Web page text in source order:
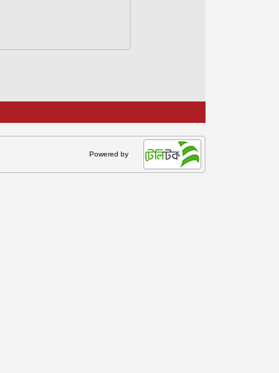
Powered by